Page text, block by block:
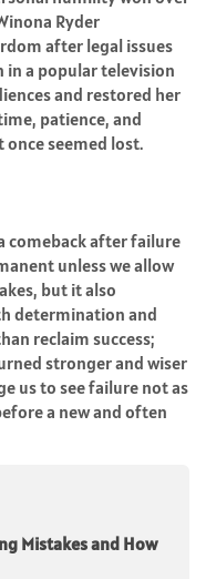
Ryder
after legal issues
in a popular television
and restored her
patience, and
seemed lost.
comeback after failure
unless we allow
but it also
determination and
reclaim success;
stronger and wiser
us to see failure not as
a new and often
Mistakes and How